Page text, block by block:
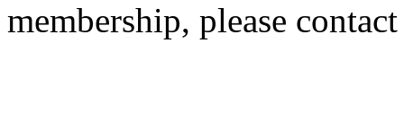
membership, please